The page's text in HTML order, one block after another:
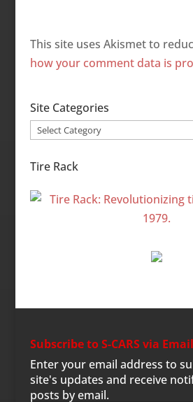
This site uses Akismet to
how your comment data is
Site Categories
Site
Tire Rack
Subscribe to S-CARS via Email
Enter your email address to
site's updates and receive
posts by email.